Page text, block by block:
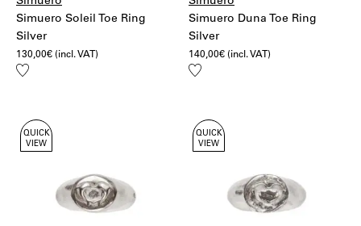
Simuero Soleil Toe Ring
Silver
130,00€ (incl. VAT)
Add
Simuero Duna Toe Ring
Silver
140,00€ (incl. VAT)
Add
QUICK
VIEW
QUICK
VIEW